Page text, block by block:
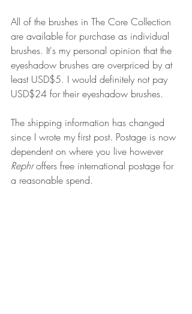
All of the brushes in The Core Collection
are available for purchase as individual
brushes. It's my personal opinion that the
eyeshadow brushes are overpriced by at
least USD$5. I would definitely not pay
USD$24 for their eyeshadow brushes.
The shipping information has changed
since I wrote my first post. Postage is now
dependent on where you live however
Rephr offers free international postage for
a reasonable spend.